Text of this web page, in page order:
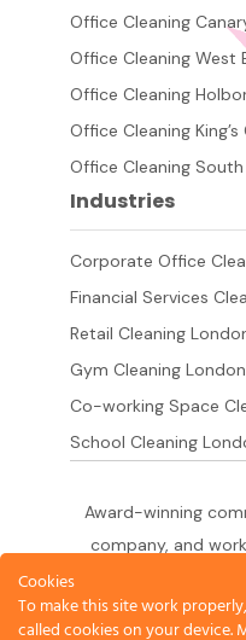
Office Cleaning
Office Cleaning West
Office Cleaning
Office Cleaning King’s
Office Cleaning
Industries
Corporate Office
Financial Services
Retail Cleaning
Gym Cleaning London
Co-working Space
School Cleaning
Award-winning
company, and
across
Cookies
To make this site work
called cookies on your device.